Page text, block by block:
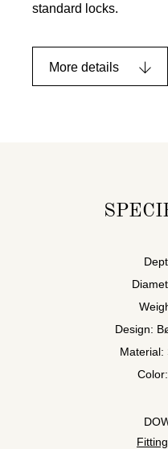
standard locks.
More details
Design:
Material: